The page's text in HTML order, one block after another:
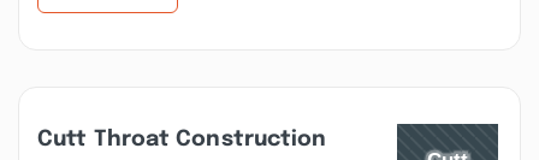
Cutt Throat Construction